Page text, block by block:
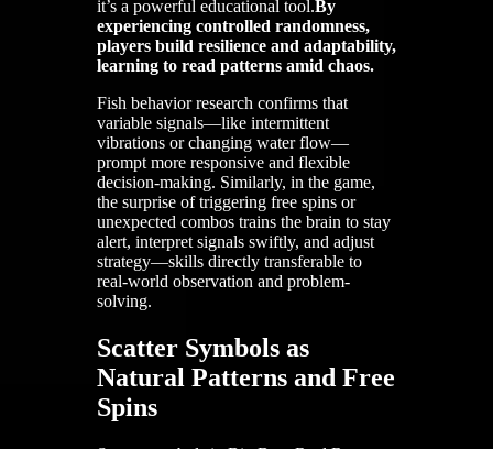
it’s a powerful educational tool.By
experiencing controlled randomness,
players build resilience and adaptability,
learning to read patterns amid chaos.
Fish behavior research confirms that
variable signals—like intermittent
vibrations or changing water flow—
prompt more responsive and flexible
decision-making. Similarly, in the game,
the surprise of triggering free spins or
unexpected combos trains the brain to stay
alert, interpret signals swiftly, and adjust
strategy—skills directly transferable to
real-world observation and problem-
solving.
Scatter Symbols as
Natural Patterns and Free
Spins